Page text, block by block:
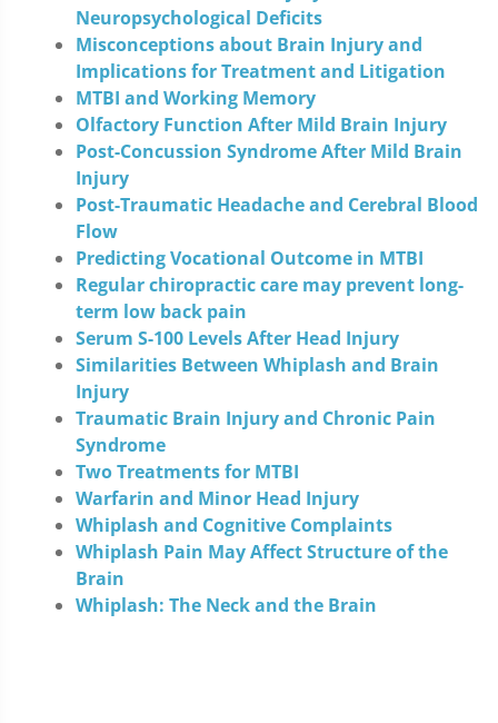
Neuropsychological Deficits
Misconceptions about Brain Injury and
Implications for Treatment and Litigation
MTBI and Working Memory
Olfactory Function After Mild Brain Injury
Post-Concussion Syndrome After Mild Brain
Injury
Post-Traumatic Headache and Cerebral Blood
Flow
Predicting Vocational Outcome in MTBI
Regular chiropractic care may prevent long-
term low back pain
Serum S-100 Levels After Head Injury
Similarities Between Whiplash and Brain
Injury
Traumatic Brain Injury and Chronic Pain
Syndrome
Two Treatments for MTBI
Warfarin and Minor Head Injury
Whiplash and Cognitive Complaints
Whiplash Pain May Affect Structure of the
Brain
Whiplash: The Neck and the Brain